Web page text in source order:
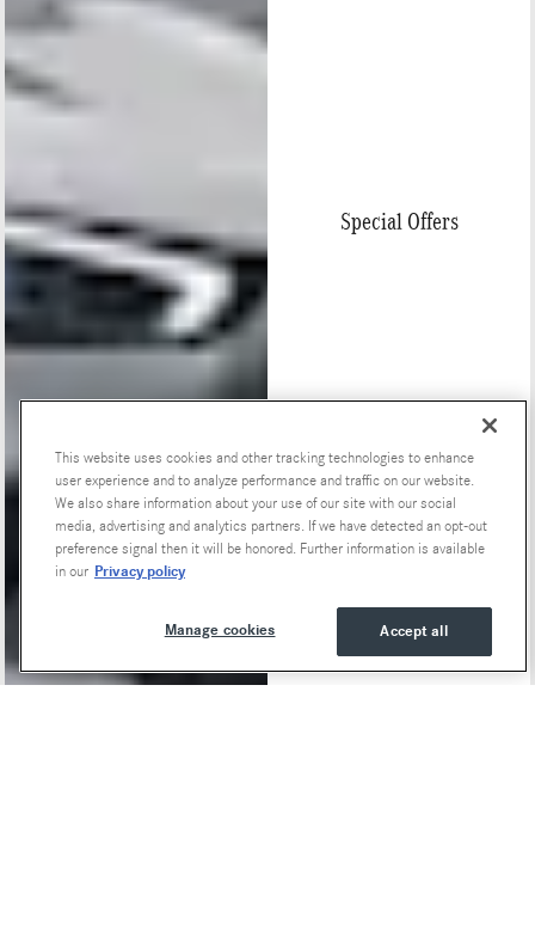
Special Offers
This website uses cookies and other tracking technologies to enhance
user experience and to analyze performance and traffic on our website.
We also share information about your use of our site with our social
media, advertising and analytics partners. If we have detected an opt-out
preference signal then it will be honored. Further information is available
in our Privacy policy
Accept all
Manage cookies